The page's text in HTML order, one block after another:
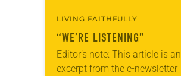
LIVING FAITHFULLY
“WE’RE LISTENING”
Editor’s note: This article is an
excerpt from the e-newsletter